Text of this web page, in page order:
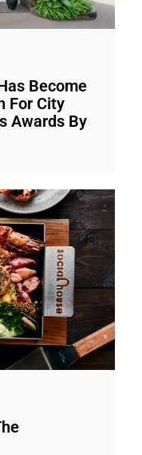
Become
For City
Awards By